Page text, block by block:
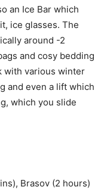
an Ice Bar which
ice glasses. The
around -2
and cosy bedding
with various winter
and even a lift which
which you slide
Brasov (2 hours)